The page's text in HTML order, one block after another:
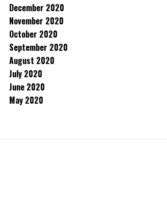
December 2020
November 2020
October 2020
September 2020
August 2020
July 2020
June 2020
May 2020